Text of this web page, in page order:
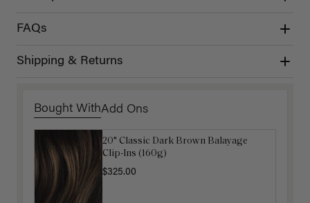
FAQs
Shipping & Returns
Bought WithAdd Ons
20" Classic Dark Brown Balayage
Clip-Ins (160g)
$325.00
Luxy Hair Extensions Carrier
$40.00